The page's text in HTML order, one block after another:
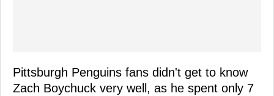
Pittsburgh Penguins fans didn't get to know
Zach Boychuck very well, as he spent only 7